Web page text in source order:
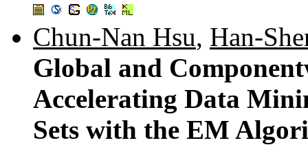
Chun-Nan Hsu, Han-
Global and
Accelerating Data
Sets with the EM